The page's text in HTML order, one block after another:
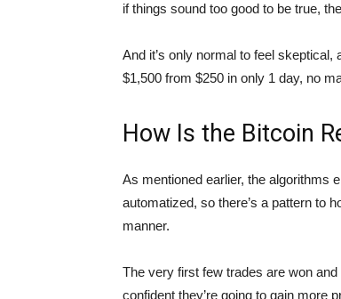
if things sound too good to be true,
And it’s only normal to feel
$1,500 from $250 in only 1 day, no
How Is the Bitcoin
As mentioned earlier, the algorithms
automatized, so there’s a pattern to
manner.
The very first few trades are won
confident they’re going to gain more